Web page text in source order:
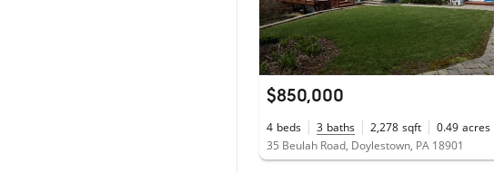
$850,000
4 beds 3 baths 2,278 sqft 0.49 acres
35 Beulah Road, Doylestown, PA 18901